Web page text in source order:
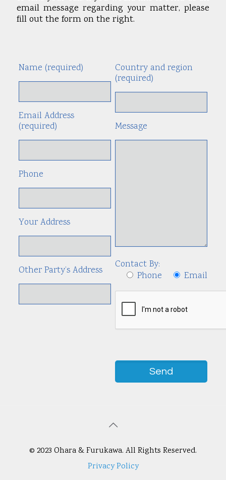
email message regarding your matter, please
fill out the form on the right.
Name (required)
Email Address
(required)
Phone
Your Address
Other Party’s Address
Country and region
(required)
Message
Contact By:
Phone
Email
© 2023 Ohara & Furukawa. All Rights Reserved.
Privacy Policy